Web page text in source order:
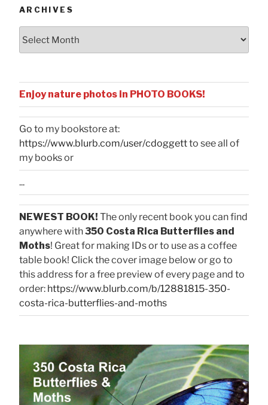
ARCHIVES
Enjoy nature photos in PHOTO BOOKS!
Go to my bookstore at:
https://www.blurb.com/user/cdoggettto see all of
my books or
...
NEWEST BOOK! The only recent book you can find
anywhere with350 Costa Rica Butterflies and
Moths! Great for making IDs or to use as a coffee
table book! Click the cover image below or go to
this address for a free preview of every page and to
order: https://www.blurb.com/b/12881815-350-
costa-rica-butterflies-and-moths